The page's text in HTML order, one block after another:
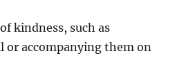
kindness, such as
or accompanying them on